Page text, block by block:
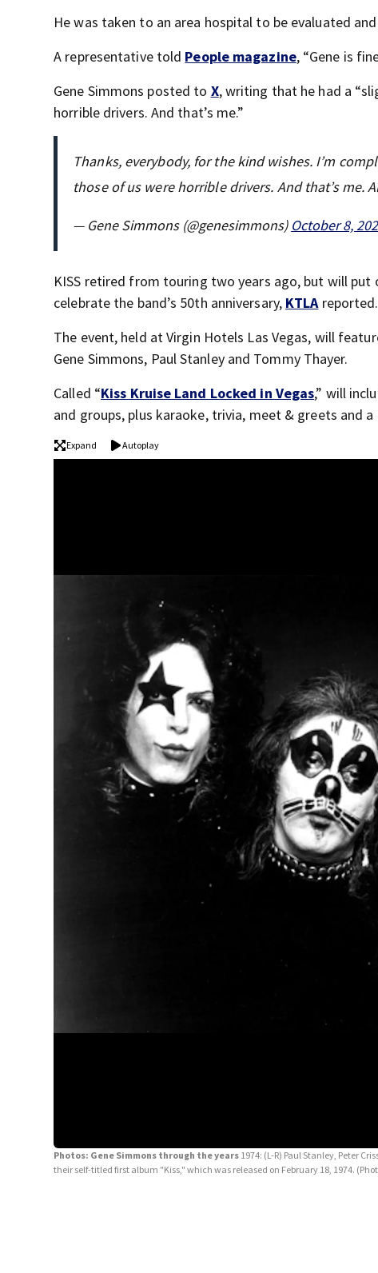
He was taken to an area hospital to be evaluated
A representative told People magazine, “Gene is
Gene Simmons posted to X, writing that he had a
horrible drivers. And that’s me.”
Thanks, everybody, for the kind wishes. I’m
those of us were horrible drivers. And that’s me.
— Gene Simmons (@genesimmons) October 8,
KISS retired from touring two years ago, but will put
celebrate the band’s 50th anniversary, KTLAreported.
The event, held at Virgin Hotels Las Vegas, will
Gene Simmons, Paul Stanley and Tommy Thayer.
Called “Kiss Kruise Land Locked in Vegas,” will
and groups, plus karaoke, trivia, meet & greets and
Expand Autoplay
Photos: Gene Simmons through the years 1974: (L-R) Paul Stanley, Peter
their self-titled first album "Kiss," which was released on February 18, 1974.